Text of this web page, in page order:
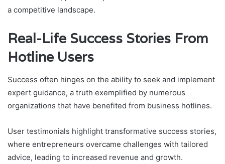
a competitive landscape.
Real-Life Success Stories From
Hotline Users
Success often hinges on the ability to seek and implement
expert guidance, a truth exemplified by numerous
organizations that have benefited from business hotlines.
User testimonials highlight transformative success stories,
where entrepreneurs overcame challenges with tailored
advice, leading to increased revenue and growth.